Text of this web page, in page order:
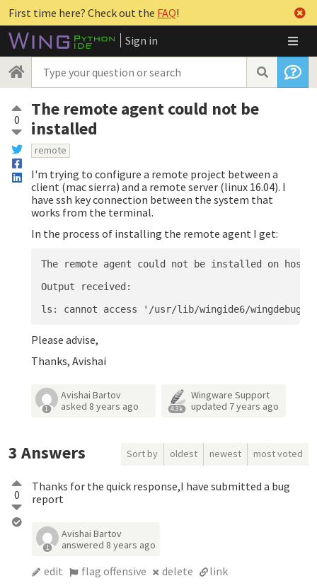
First time here? Check out the FAQ!
Sign in
0
The remote agent could not be
installed
remote
I'm trying to configure a remote project between a
client (mac sierra) and a remote server (linux 16.04). I
have ssh key connection between the system that
works from the terminal.
In the process of installing the remote agent I get:
The remote agent could not be installed on
Output received:
Please advise,
Thanks, Avishai
1
Avishai Bartov
asked 8 years ago 4.3k
Wingware Support
updated 7 years ago
3 Answers Sort by oldest newest most voted
0
Thanks for the quick response,I have submitted a bug
report
1
Avishai Bartov
answered 8 years ago
edit flag offensive delete link